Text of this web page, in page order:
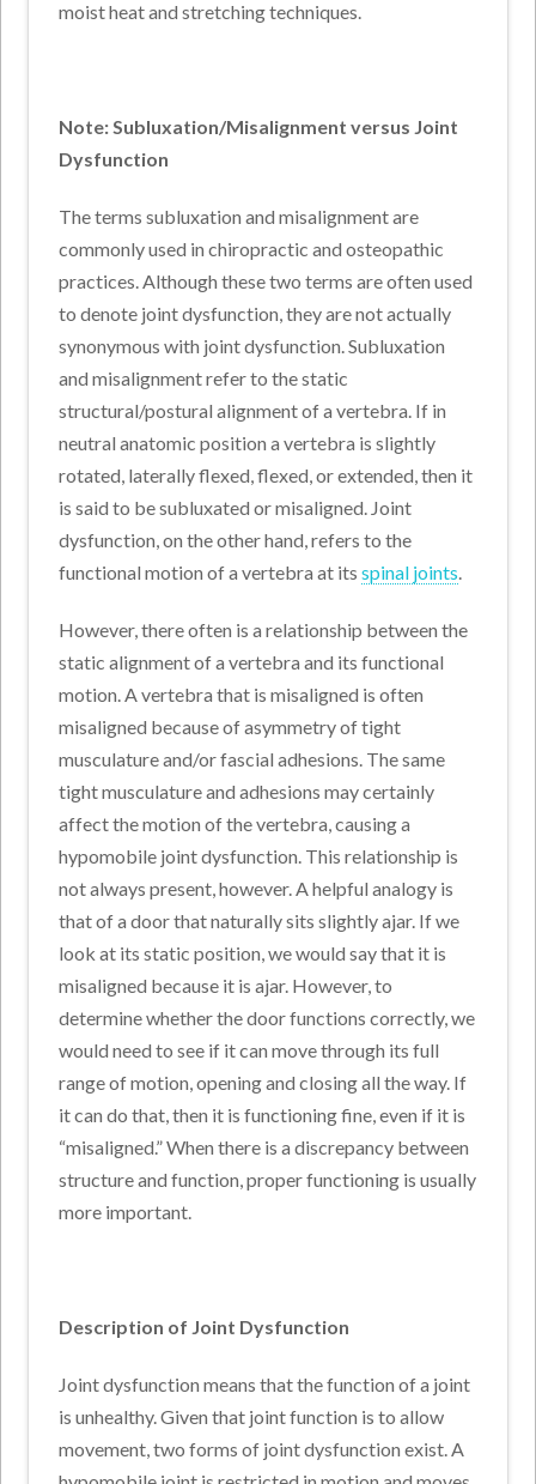
moist heat and stretching techniques.
Note: Subluxation/Misalignment versus Joint
Dysfunction
The terms subluxation and misalignment are
commonly used in chiropractic and osteopathic
practices. Although these two terms are often used
to denote joint dysfunction, they are not actually
synonymous with joint dysfunction. Subluxation
and misalignment refer to the static
structural/postural alignment of a vertebra. If in
neutral anatomic position a vertebra is slightly
rotated, laterally flexed, flexed, or extended, then it
is said to be subluxated or misaligned. Joint
dysfunction, on the other hand, refers to the
functional motion of a vertebra at itsspinal joints.
However, there often is a relationship between the
static alignment of a vertebra and its functional
motion. A vertebra that is misaligned is often
misaligned because of asymmetry of tight
musculature and/or fascial adhesions. The same
tight musculature and adhesions may certainly
affect the motion of the vertebra, causing a
hypomobile joint dysfunction. This relationship is
not always present, however. A helpful analogy is
that of a door that naturally sits slightly ajar. If we
look at its static position, we would say that it is
misaligned because it is ajar. However, to
determine whether the door functions correctly, we
would need to see if it can move through its full
range of motion, opening and closing all the way. If
it can do that, then it is functioning fine, even if it is
“misaligned.” When there is a discrepancy between
structure and function, proper functioning is usually
more important.
Description of Joint Dysfunction
Joint dysfunction means that the function of a joint
is unhealthy. Given that joint function is to allow
movement, two forms of joint dysfunction exist. A